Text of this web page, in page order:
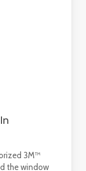
3M™
the window